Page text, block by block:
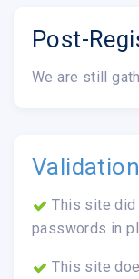
Post-
We are still
Validation
This site did
passwords in
This site